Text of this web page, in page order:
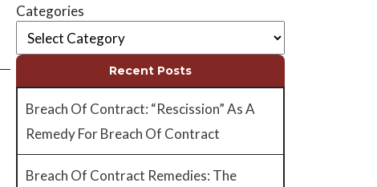
Categories
Recent Posts
Breach Of Contract: “Rescission” As A
Remedy For Breach Of Contract
Breach Of Contract Remedies: The